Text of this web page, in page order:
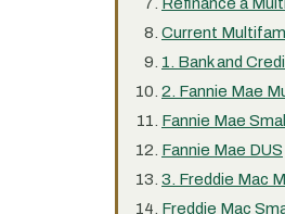
Current
1. Bank and
2. Fannie Mae
Fannie Mae Small
Fannie Mae DUS
3. Freddie Mac
Freddie Mac